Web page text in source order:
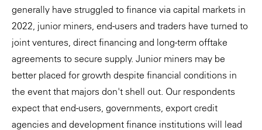
generally have struggled to finance via capital markets in
2022, junior miners, end-users and traders have turned to
joint ventures, direct financing and long-term offtake
agreements to secure supply. Junior miners may be
better placed for growth despite financial conditions in
the event that majors don't shell out. Our respondents
expect that end-users, governments, export credit
agencies and development finance institutions will lead